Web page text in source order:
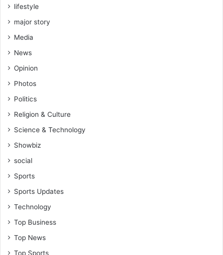
lifestyle
major story
Media
News
Opinion
Photos
Politics
Religion & Culture
Science & Technology
Showbiz
social
Sports
Sports Updates
Technology
Top Business
Top News
Top Sports